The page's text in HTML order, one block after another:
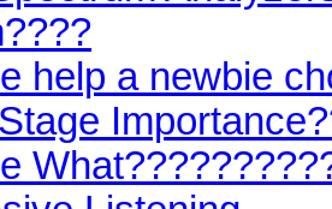
help a newbie